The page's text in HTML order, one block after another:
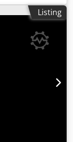
, The LTA E 120
filtration
of oil and
Such systems
system,
and
automatically
lubricant used
additives or
Listing